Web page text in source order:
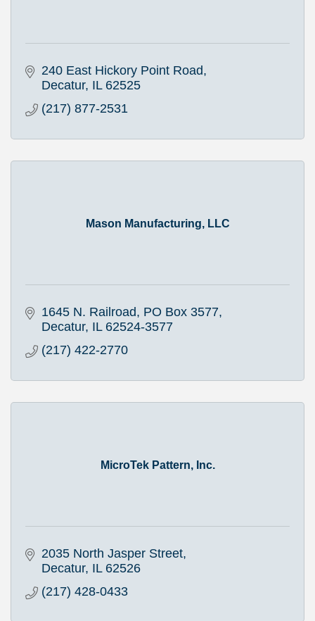
240 East Hickory Point Road
Decatur IL 62525
(217) 877-2531
Mason Manufacturing, LLC
1645 N. Railroad
PO Box 3577
Decatur IL 62524-3577
(217) 422-2770
MicroTek Pattern, Inc.
2035 North Jasper Street
Decatur IL 62526
(217) 428-0433